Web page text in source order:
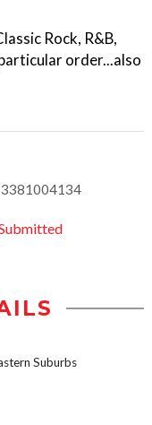
Rock, R&B,
order...also
Suburbs